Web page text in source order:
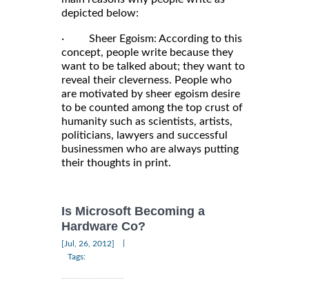
depicted below:
· Sheer Egoism: According to this
concept, people write because they
want to be talked about; they want to
reveal their cleverness. People who
are motivated by sheer egoism desire
to be counted among the top crust of
humanity such as scientists, artists,
politicians, lawyers and successful
businessmen who are always putting
their thoughts in print.
Is Microsoft Becoming a
Hardware Co?
[Jul, 26, 2012]
Tags: